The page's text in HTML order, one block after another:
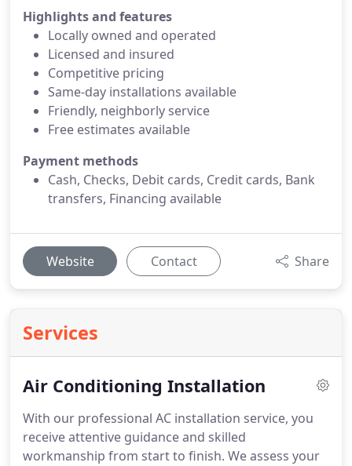
Highlights and features
Locally owned and operated
Licensed and insured
Competitive pricing
Same-day installations available
Friendly, neighborly service
Free estimates available
Payment methods
Cash, Checks, Debit cards, Credit cards, Bank
transfers, Financing available
Website Contact Share
Services
Air Conditioning Installation
With our professional AC installation service, you
receive attentive guidance and skilled
workmanship from start to finish. We assess your